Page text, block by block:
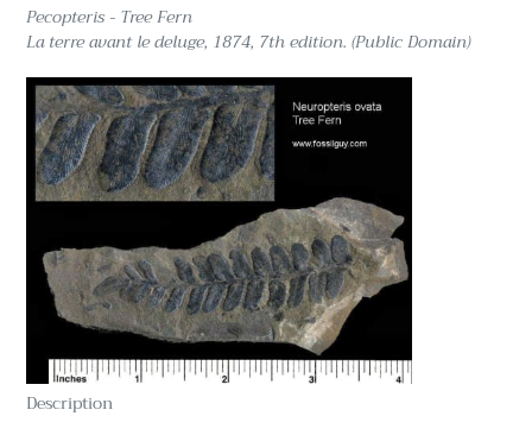
Pecopteris - Tree Fern
La terre avant le deluge, 1874, 7th edition. (Public Domain)
Description